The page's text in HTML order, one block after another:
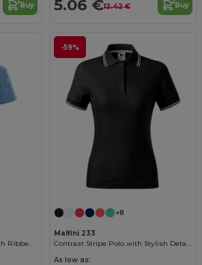
Buy 5.06 €12.42 € Buy
Customizable Pique Polo with Ribbed Collar
-59%
+8
Malfini 233
Contrast Stripe Polo with Stylish Details
As low as: